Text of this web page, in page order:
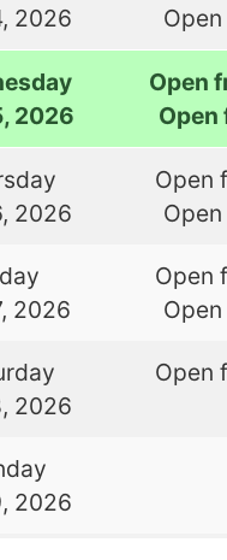
2026
2026
Open
Open
2026
Open
2026
Open
2026
Open
2026